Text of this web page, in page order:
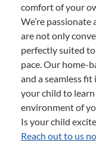
comfort of your
We’re
are not only
perfectly suited
pace. Our home-
and a seamless
your child to
environment of
Is your child
Reach out to us